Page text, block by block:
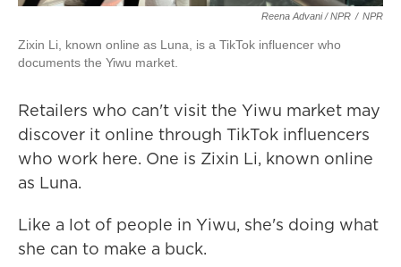
Reena Advani / NPR / NPR
Zixin Li, known online as Luna, is a TikTok influencer who
documents the Yiwu market.
Retailers who can't visit the Yiwu market may
discover it online through TikTok influencers
who work here. One is Zixin Li, known online
as Luna.
Like a lot of people in Yiwu, she's doing what
she can to make a buck.